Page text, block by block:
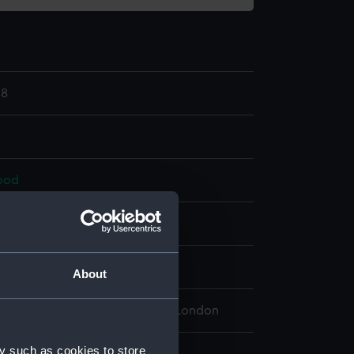
About
such as cookies to store
Museum, Greenwich, London